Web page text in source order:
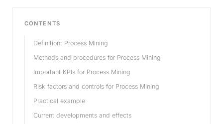
CONTENTS
Definition: Process Mining
Methods and procedures for Process Mining
Important KPIs for Process Mining
Risk factors and controls for Process Mining
Practical example
Current developments and effects